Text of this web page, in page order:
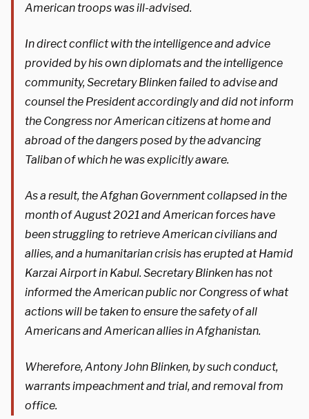
American troops was ill-advised.
In direct conflict with the intelligence and advice
provided by his own diplomats and the intelligence
community, Secretary Blinken failed to advise and
counsel the President accordingly and did not inform
the Congress nor American citizens at home and
abroad of the dangers posed by the advancing
Taliban of which he was explicitly aware.
As a result, the Afghan Government collapsed in the
month of August 2021 and American forces have
been struggling to retrieve American civilians and
allies, and a humanitarian crisis has erupted at Hamid
Karzai Airport in Kabul. Secretary Blinken has not
informed the American public nor Congress of what
actions will be taken to ensure the safety of all
Americans and American allies in Afghanistan.
Wherefore, Antony John Blinken, by such conduct,
warrants impeachment and trial, and removal from
office.